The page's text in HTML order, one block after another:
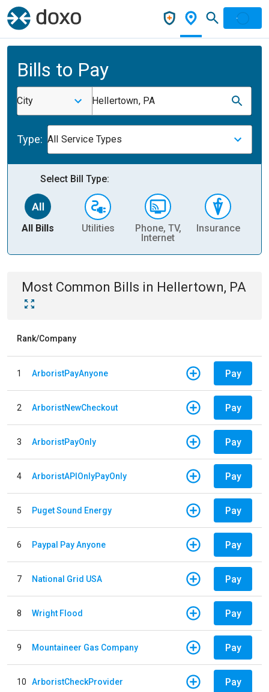
Bills to Pay
City Hellertown, PA
Type: All Service Types
Select Bill Type:
All Bills Utilities
Phone, TV,
Internet
Insurance
Most Common Bills in Hellertown, PA
Rank/Company
1 ArboristPayAnyone Pay
2 ArboristNewCheckout Pay
3 ArboristPayOnly Pay
4 ArboristAPIOnlyPayOnly Pay
5 Puget Sound Energy Pay
6 Paypal Pay Anyone Pay
7 National Grid USA Pay
8 Wright Flood Pay
9 Mountaineer Gas Company Pay
10 ArboristCheckProvider Pay